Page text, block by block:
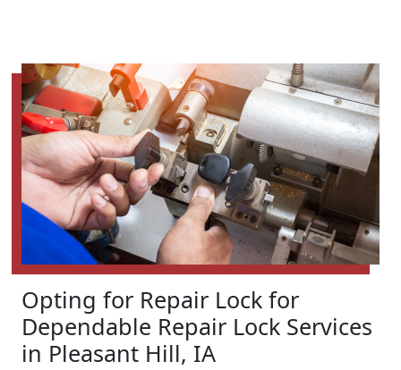
Opting for Repair Lock for
Dependable Repair Lock Services
in Pleasant Hill, IA